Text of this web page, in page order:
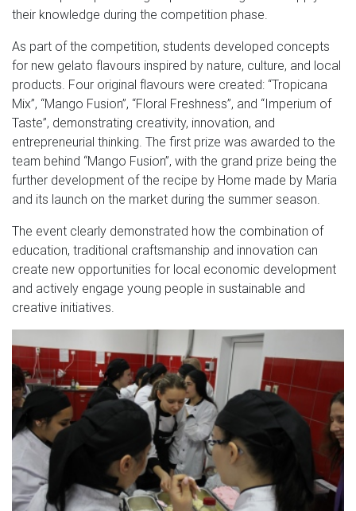
their knowledge during the competition phase.
As part of the competition, students developed concepts
for new gelato flavours inspired by nature, culture, and local
products. Four original flavours were created: “Tropicana
Mix”, “Mango Fusion”, “Floral Freshness”, and “Imperium of
Taste”, demonstrating creativity, innovation, and
entrepreneurial thinking. The first prize was awarded to the
team behind “Mango Fusion”, with the grand prize being the
further development of the recipe by Home made by Maria
and its launch on the market during the summer season.
The event clearly demonstrated how the combination of
education, traditional craftsmanship and innovation can
create new opportunities for local economic development
and actively engage young people in sustainable and
creative initiatives.